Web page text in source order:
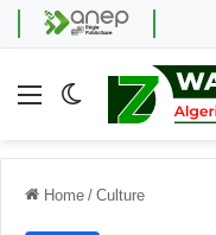
Menu Switch skin
Home / Culture